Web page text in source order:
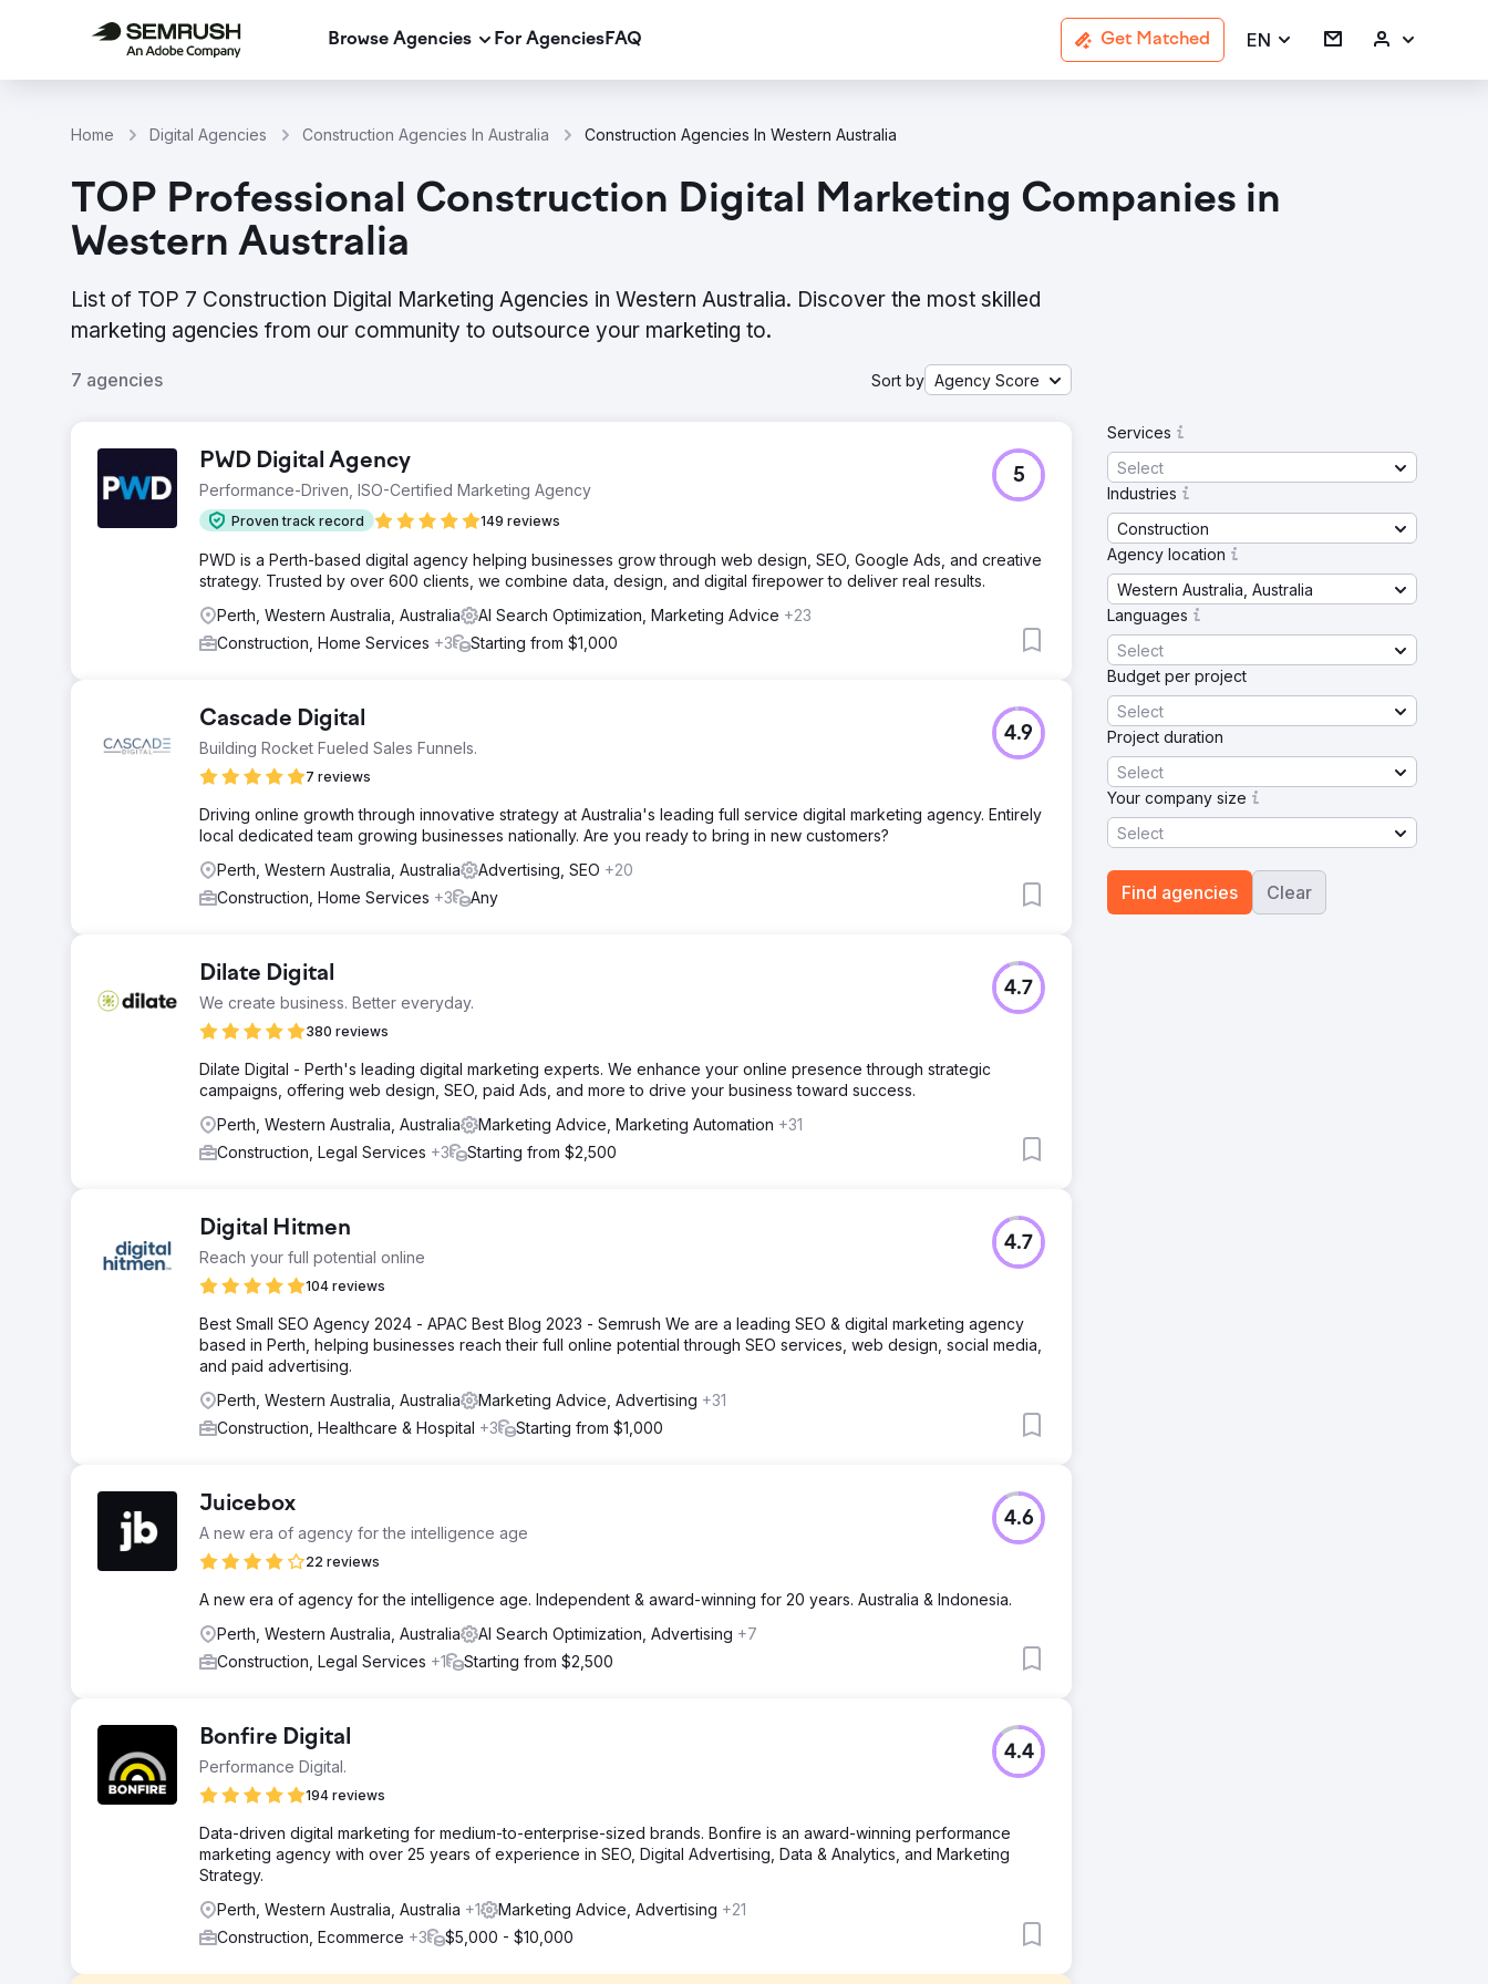
Browse Agencies For AgenciesFAQ Get Matched EN
Home Digital Agencies Construction Agencies In Australia Construction Agencies In Western Australia
TOP Professional Construction Digital Marketing Companies in
Western Australia
List of TOP 7 Construction Digital Marketing Agencies in Western Australia. Discover the most skilled
marketing agencies from our community to outsource your marketing to.
7 agencies Sort by Agency Score
PWD Digital Agency
Performance-Driven, ISO-Certified Marketing Agency
Proven track record 149 reviews
5
PWD is a Perth-based digital agency helping businesses grow through web design, SEO, Google Ads, and creative
strategy. Trusted by over 600 clients, we combine data, design, and digital firepower to deliver real results.
Perth, Western Australia, Australia
AI Search Optimization, Marketing Advice +23
Construction, Home Services +3 Starting from $1,000
Cascade Digital
Building Rocket Fueled Sales Funnels.
7 reviews
4.9
Driving online growth through innovative strategy at Australia's leading full service digital marketing agency. Entirely
local dedicated team growing businesses nationally. Are you ready to bring in new customers?
Perth, Western Australia, Australia
Advertising, SEO +20
Construction, Home Services +3 Any
Dilate Digital
We create business. Better everyday.
380 reviews
4.7
Dilate Digital - Perth's leading digital marketing experts. We enhance your online presence through strategic
campaigns, offering web design, SEO, paid Ads, and more to drive your business toward success.
Perth, Western Australia, Australia
Marketing Advice, Marketing Automation +31
Construction, Legal Services +3 Starting from $2,500
Digital Hitmen
Reach your full potential online
104 reviews
4.7
Best Small SEO Agency 2024 - APAC Best Blog 2023 - Semrush We are a leading SEO & digital marketing agency
based in Perth, helping businesses reach their full online potential through SEO services, web design, social media,
and paid advertising.
Perth, Western Australia, Australia
Marketing Advice, Advertising +31
Construction, Healthcare & Hospital +3 Starting from $1,000
Juicebox
A new era of agency for the intelligence age
22 reviews
4.6
A new era of agency for the intelligence age. Independent & award-winning for 20 years. Australia & Indonesia.
Perth, Western Australia, Australia
AI Search Optimization, Advertising +7
Construction, Legal Services +1 Starting from $2,500
Bonfire Digital
Performance Digital.
194 reviews
4.4
Data-driven digital marketing for medium-to-enterprise-sized brands. Bonfire is an award-winning performance
marketing agency with over 25 years of experience in SEO, Digital Advertising, Data & Analytics, and Marketing
Strategy.
Perth, Western Australia, Australia +1 Marketing Advice, Advertising +21
Construction, Ecommerce +3 $5,000 - $10,000
Services
Select
Industries
Construction
Agency location
Western Australia, Australia
Languages
Select
Budget per project
Select
Project duration
Select
Your company size
Select
Find agencies Clear